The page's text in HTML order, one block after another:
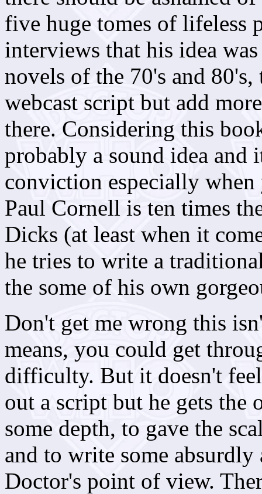
five huge tomes of lifeless
interviews that his idea
novels of the 70's and
webcast script but add
there. Considering this
probably a sound idea
conviction especially
Paul Cornell is ten times
Dicks (at least when it
he tries to write a
the some of his own
Don't get me wrong this
means, you could get
difficulty. But it doesn't
out a script but he gets the
some depth, to gave the
and to write some absurdly
Doctor's point of view.